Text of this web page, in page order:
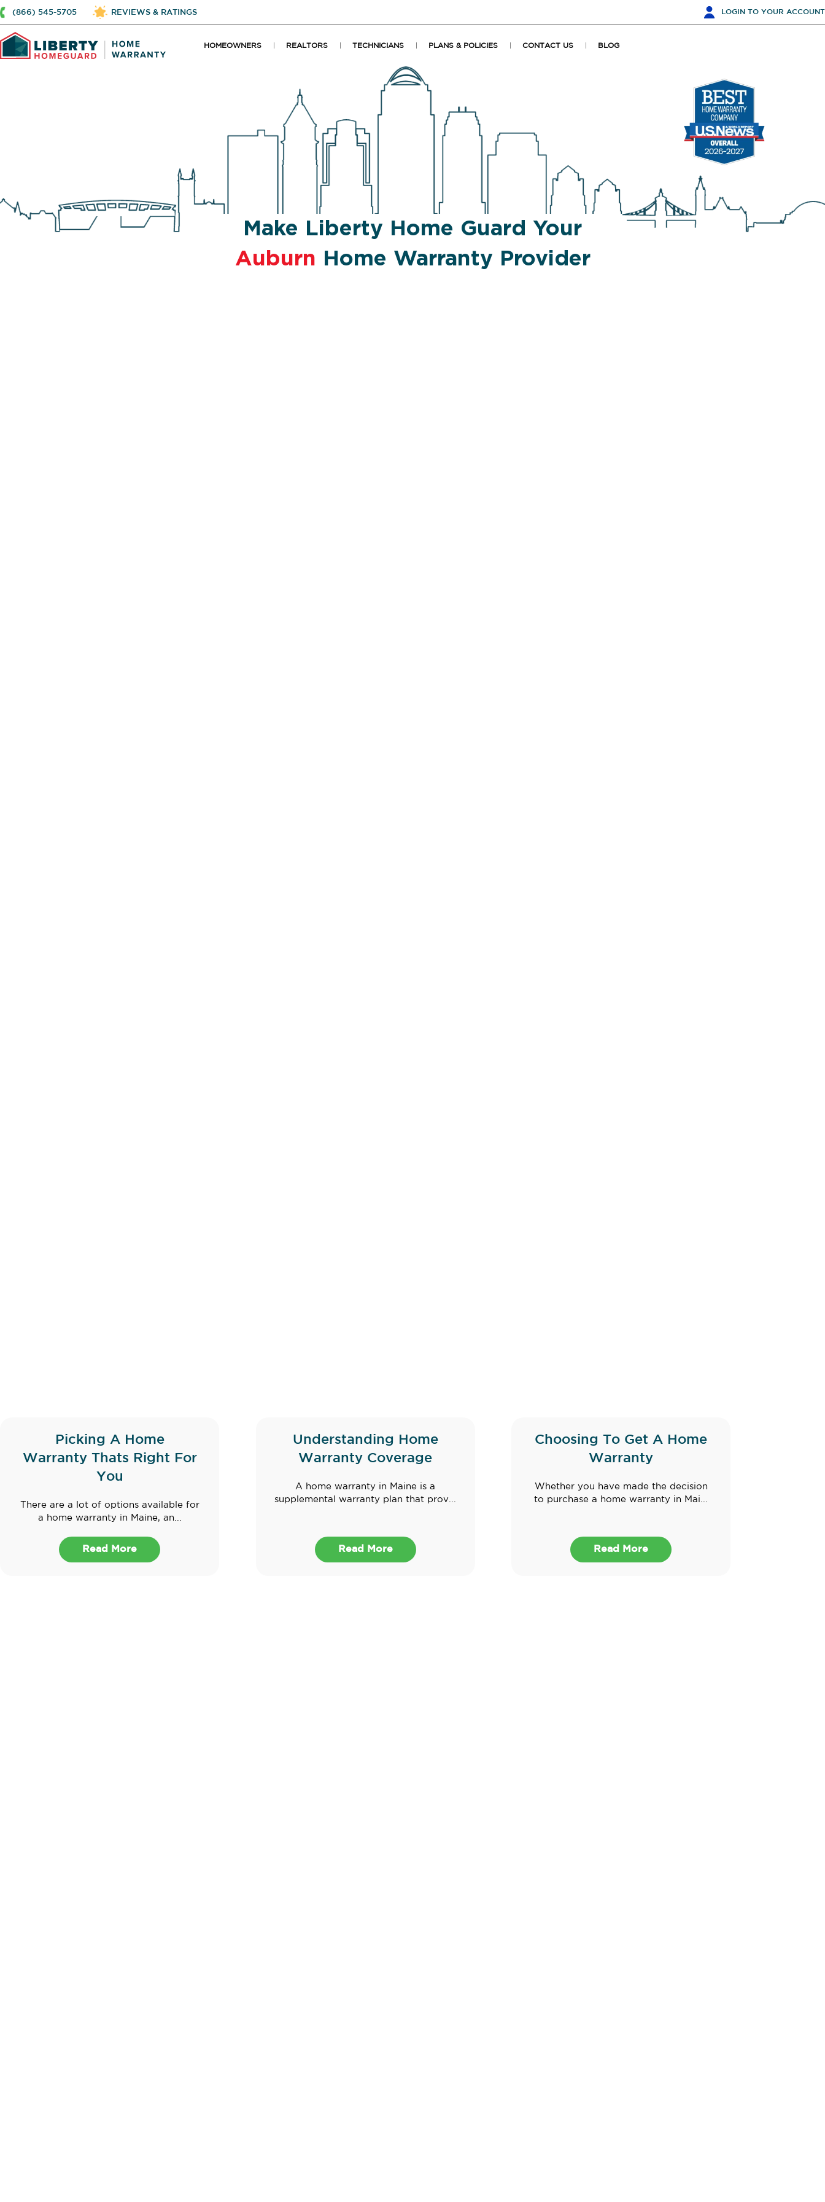
(866) 545-5705 REVIEWS & RATINGS LOGIN TO YOUR ACCOUNT
HOMEOWNERS REALTORS TECHNICIANS PLANS & POLICIES CONTACT US BLOG
Make Liberty Home Guard Your
Auburn Home Warranty Provider
Picking A Home
Warranty Thats Right For
You
There are a lot of options available for
a home warranty in Maine, an...
Read More
Understanding Home
Warranty Coverage
A home warranty in Maine is a
supplemental warranty plan that prov...
Read More
Choosing To Get A Home
Warranty
Whether you have made the decision
to purchase a home warranty in Mai...
Read More